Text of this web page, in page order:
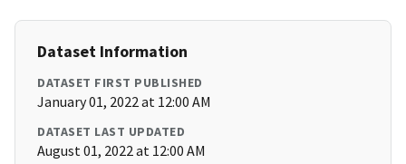
Dataset Information
DATASET FIRST PUBLISHED
January 01, 2022 at 12:00 AM
DATASET LAST UPDATED
August 01, 2022 at 12:00 AM